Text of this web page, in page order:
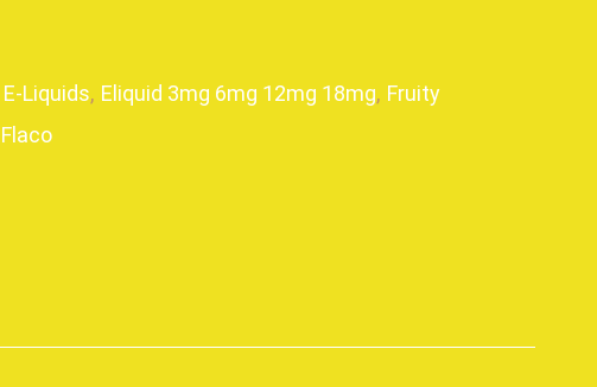
E-Liquids, Eliquid 3mg 6mg 12mg 18mg, Fruity
Flaco